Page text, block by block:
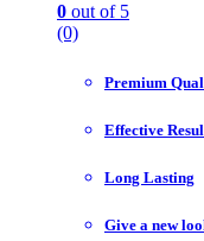
0 out of 5
(0)
Premium
Effective
Long Lasting
Give a new